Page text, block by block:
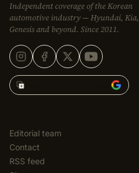
Independent coverage of the Korean
automotive industry — Hyundai, Kia,
Genesis and beyond. Since 2011.
Add Korean Car Blog to
Editorial team
Contact
RSS feed